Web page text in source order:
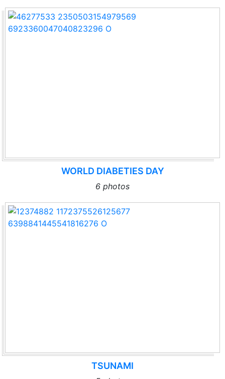
WORLD DIABETIES DAY
6 photos
TSUNAMI